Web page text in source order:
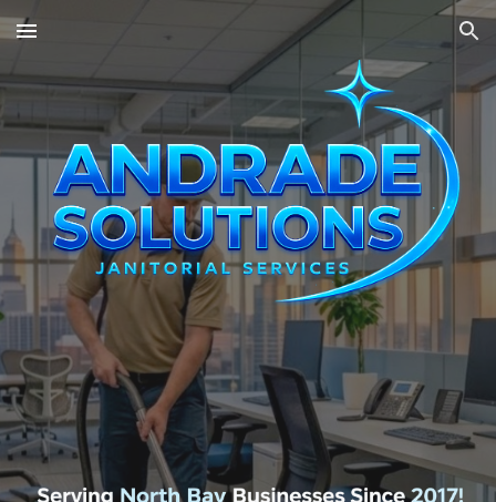
Skip to main content Skip to navigation